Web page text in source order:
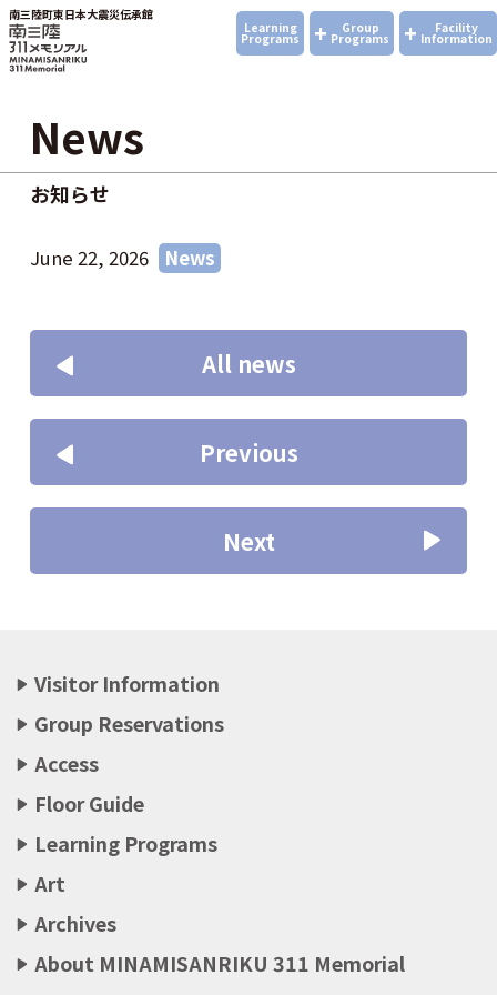
南三陸町東日本大震災伝承館
Learning
Programs + Group
Programs + Facility
Information
News
お知らせ
June 22, 2026 News
All news
Previous
Next
Visitor Information
Group Reservations
Access
Floor Guide
Learning Programs
Art
Archives
About MINAMISANRIKU 311 Memorial